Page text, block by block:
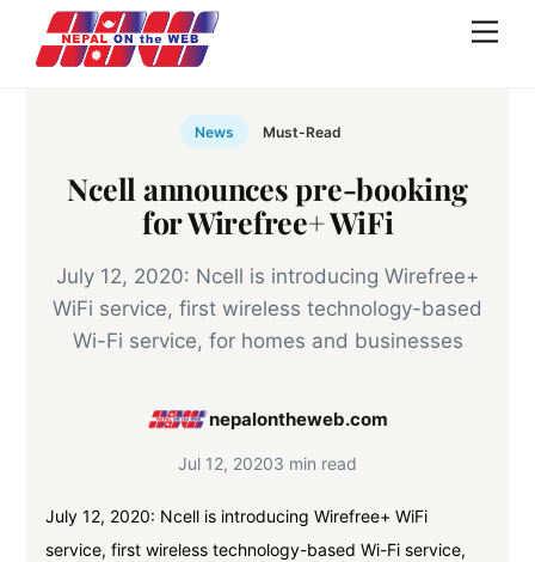
content
News Must-Read
Ncell announces pre-booking
for Wirefree+ WiFi
July 12, 2020: Ncell is introducing Wirefree+
WiFi service, first wireless technology-based
Wi-Fi service, for homes and businesses
nepalontheweb.com
Jul 12, 20203 min read
July 12, 2020: Ncell is introducing Wirefree+ WiFi
service, first wireless technology-based Wi-Fi service,